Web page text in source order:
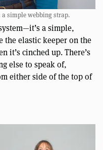
a simple webbing strap.
a simple,
the elastic keeper on the
it’s cinched up. There’s
else to speak of,
either side of the top of